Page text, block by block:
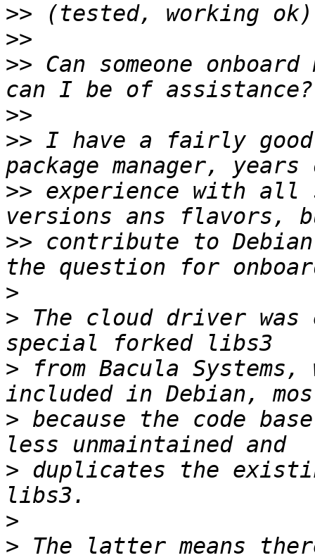
>>
>>
>> Can someone
>>
>> I have a fairly good
>> experience with all
>> contribute to
>
> The cloud driver was
> from Bacula
> because the code
> duplicates the
>
> The latter means